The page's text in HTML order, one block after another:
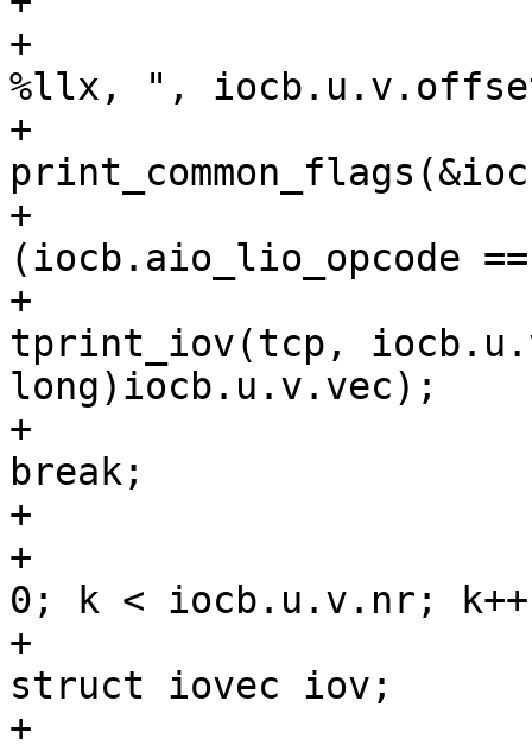
+					tprintf(",
%llx, ",
+
+					if
(iocb.aio_lio_opcode ==
+
tprint_iov(tcp,
long)iocb.u.v.vec);
+
break;
+					}
+					for (k =
0; k < iocb.u.v.nr;
+
struct iovec iov;
+